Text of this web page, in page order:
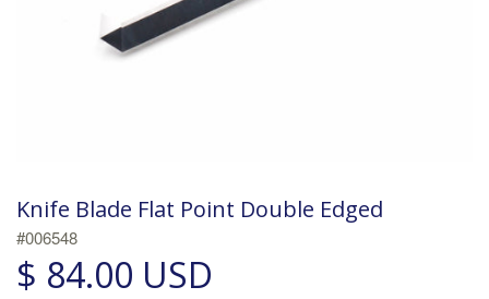
Knife Blade Flat Point Double Edged
#006548
$ 84.00 USD